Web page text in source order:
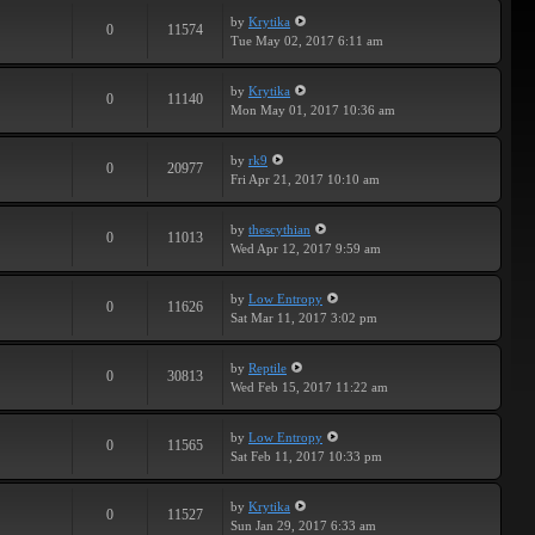
0 11574 by Krytika
Tue May 02, 2017 6:11 am
0 11140 by Krytika
Mon May 01, 2017 10:36 am
0 20977 by rk9
Fri Apr 21, 2017 10:10 am
0 11013 by thescythian
Wed Apr 12, 2017 9:59 am
0 11626 by Low Entropy
Sat Mar 11, 2017 3:02 pm
0 30813 by Reptile
Wed Feb 15, 2017 11:22 am
0 11565 by Low Entropy
Sat Feb 11, 2017 10:33 pm
0 11527 by Krytika
Sun Jan 29, 2017 6:33 am